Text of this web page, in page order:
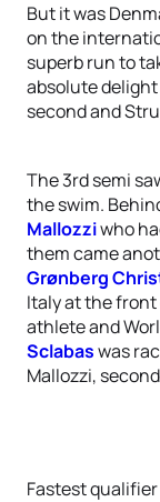
But it was
on the
superb run to
absolute
second and
The 3rd semi
the swim.
Mallozziwho
them came
Grønberg
Italy at the
athlete and
Sclabaswas
Mallozzi,
Fastest